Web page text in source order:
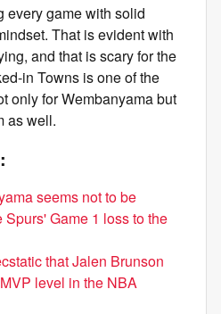
every game with solid
That is evident with
and that is scary for the
in Towns is one of the
only for Wembanyama but
as well.
seems not to be
Spurs' Game 1 loss to the
that Jalen Brunson
level in the NBA